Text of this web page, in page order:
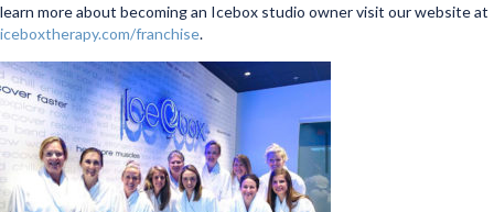
learn more about becoming an Icebox studio owner visit our website at
iceboxtherapy.com/franchise.